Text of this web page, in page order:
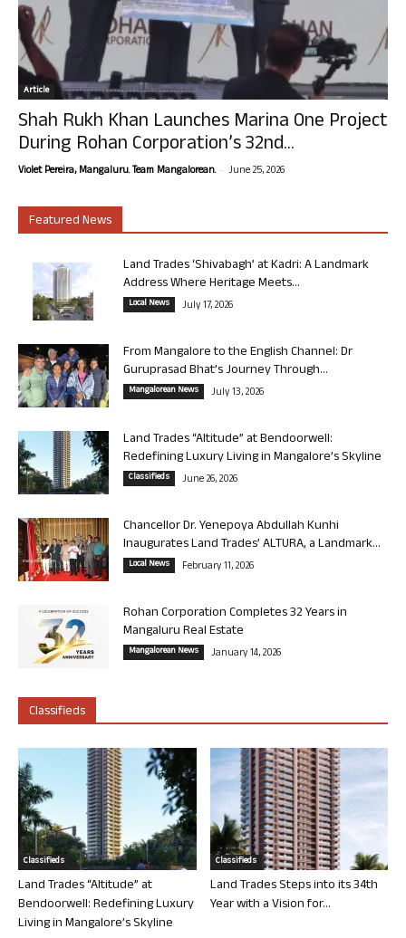
Article
Shah Rukh Khan Launches Marina One Project
During Rohan Corporation’s 32nd...
Violet Pereira, Mangaluru. Team Mangalorean. - June 25, 2026
Featured News
Land Trades ‘Shivabagh’ at Kadri: A Landmark
Address Where Heritage Meets...
Local News July 17, 2026
From Mangalore to the English Channel: Dr
Guruprasad Bhat’s Journey Through...
Mangalorean News July 13, 2026
Land Trades “Altitude” at Bendoorwell:
Redefining Luxury Living in Mangalore’s Skyline
Classifieds June 26, 2026
Chancellor Dr. Yenepoya Abdullah Kunhi
Inaugurates Land Trades’ ALTURA, a Landmark...
Local News February 11, 2026
Rohan Corporation Completes 32 Years in
Mangaluru Real Estate
Mangalorean News January 14, 2026
Classifieds
Classifieds
Land Trades “Altitude” at
Bendoorwell: Redefining Luxury
Living in Mangalore’s Skyline
Classifieds
Land Trades Steps into its 34th
Year with a Vision for...